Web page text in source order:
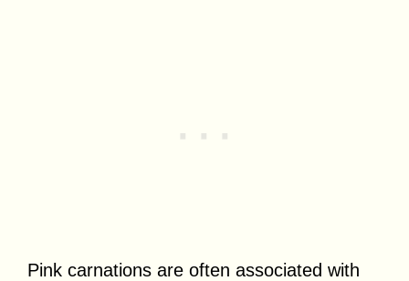
Pink carnations are often associated with